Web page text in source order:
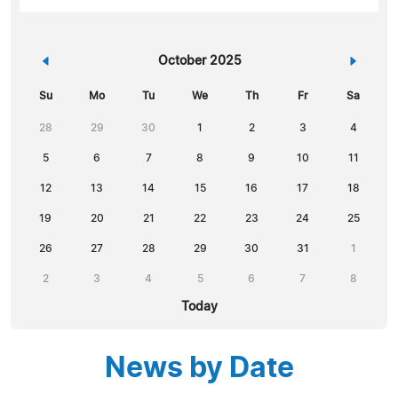
« October 2025 »
Su Mo Tu We Th Fr Sa
28 29 30 1 2 3 4
5 6 7 8 9 10 11
12 13 14 15 16 17 18
19 20 21 22 23 24 25
26 27 28 29 30 31 1
2 3 4 5 6 7 8
Today
News by Date